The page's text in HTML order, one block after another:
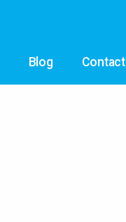
Blog Contact